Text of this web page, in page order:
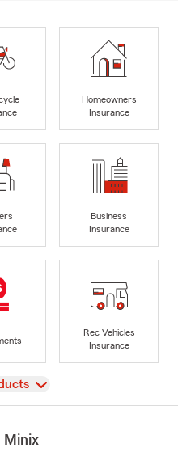
Homeowners
Insurance
Business
Insurance
Rec Vehicles
Insurance
Minix